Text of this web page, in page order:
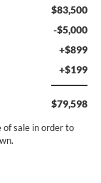
$83,500
-$5,000
+$899
+$199
$79,598
sale in order to